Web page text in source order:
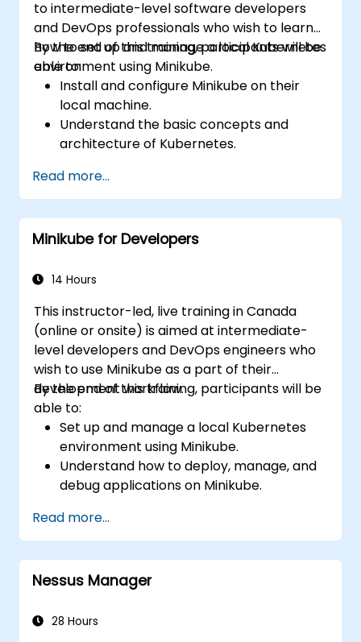
to intermediate-level software developers
and DevOps professionals who wish to learn
how to set up and manage a local Kubernetes
environment using Minikube.
By the end of this training, participants will be
able to:
Install and configure Minikube on their
local machine.
Understand the basic concepts and
architecture of Kubernetes.
kubectl and the Minikube dashboard.
Set up persistent storage and networking
solutions for Kubernetes.
Utilize Minikube for developing, testing,
Read more...
Minikube for Developers
14 Hours
This instructor-led, live training in Canada
(online or onsite) is aimed at intermediate-
level developers and DevOps engineers who
wish to use Minikube as a part of their
development workflow.
By the end of this training, participants will be
able to:
Set up and manage a local Kubernetes
environment using Minikube.
Understand how to deploy, manage, and
debug applications on Minikube.
integration and deployment pipelines.
Optimize their development process
using Minikube's advanced features.
Apply best practices for local Kubernetes
Read more...
Nessus Manager
28 Hours